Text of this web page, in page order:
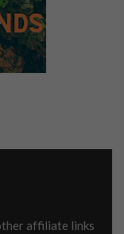
affiliate links